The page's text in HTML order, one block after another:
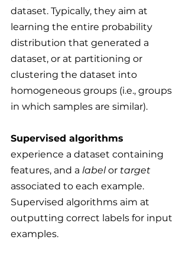
dataset. Typically, they aim at
learning the entire probability
distribution that generated a
dataset, or at partitioning or
clustering the dataset into
homogeneous groups (i.e., groups
in which samples are similar).
Supervised algorithms
experience a dataset containing
features, and a label or target
associated to each example.
Supervised algorithms aim at
outputting correct labels for input
examples.